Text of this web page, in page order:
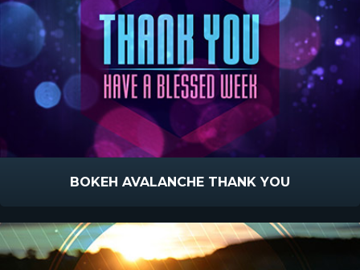
BOKEH AVALANCHE THANK YOU